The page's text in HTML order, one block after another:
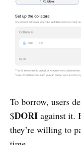
To borrow, users
$DORI against it.
they’re willing to